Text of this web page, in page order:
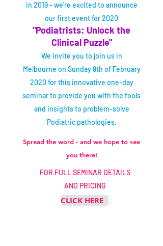
in 2019 - we're excited to announce
our first event for 2020
"Podiatrists: Unlock the
Clinical Puzzle"
We invite you to join us in
Melbourne on Sunday 9th of February
2020 for this innovative one-day
seminar to provide you with the tools
and insights to problem-solve
Podiatric pathologies.
Spread the word - and we hope to see
you there!
FOR FULL SEMINAR DETAILS
AND PRICING
CLICK HERE